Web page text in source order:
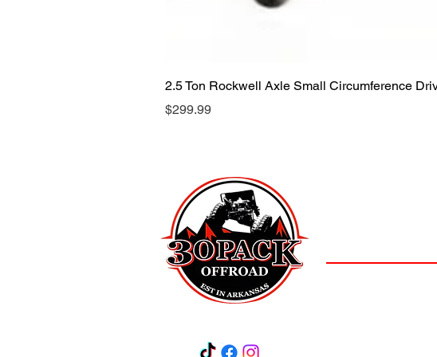
2.5 Ton Rockwell Axle Small Circumference
Price
$299.99